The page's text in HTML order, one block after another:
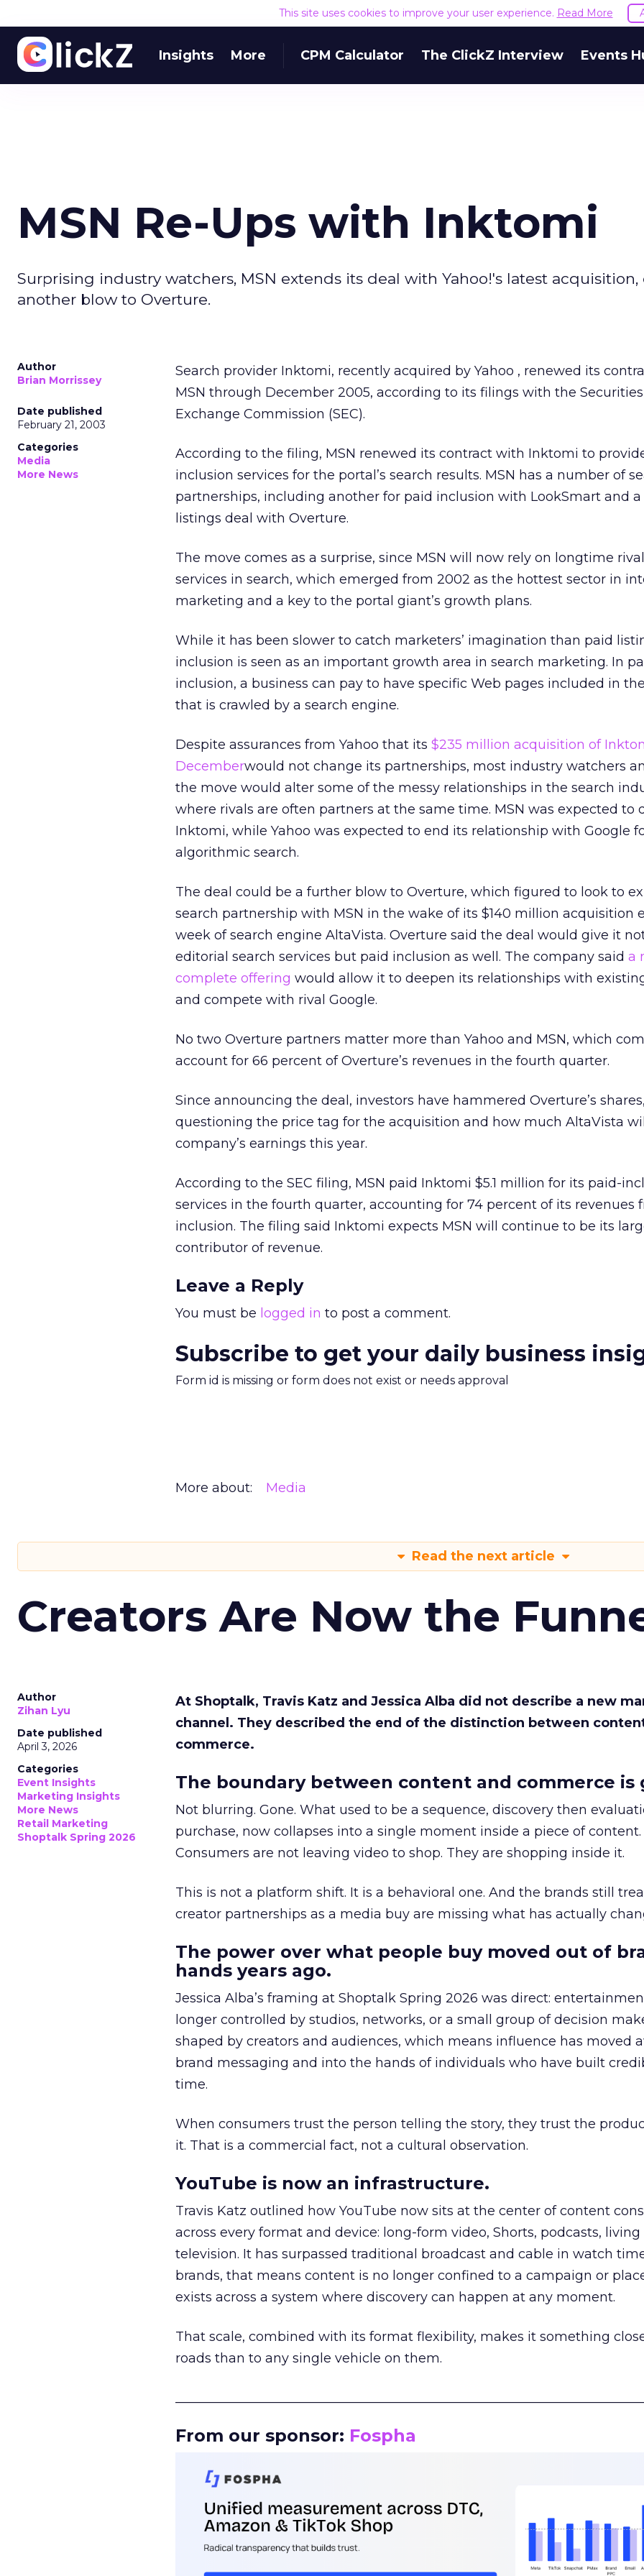
This site uses cookies to improve your user experience. Read More
Insights More CPM Calculator The ClickZ Interview Events
MSN Re-Ups with Inktomi
Surprising industry watchers, MSN extends its deal with Yahoo!'s latest
another blow to Overture.
Author
Brian Morrissey
Date published
February 21, 2003
Categories
Media
More News
Search provider Inktomi, recently acquired by Yahoo , renewed its
MSN through December 2005, according to its filings with the
Exchange Commission (SEC).
According to the filing, MSN renewed its contract with Inktomi to
inclusion services for the portal’s search results. MSN has a number of
partnerships, including another for paid inclusion with LookSmart and
listings deal with Overture.
The move comes as a surprise, since MSN will now rely on longtime
services in search, which emerged from 2002 as the hottest sector in
marketing and a key to the portal giant’s growth plans.
While it has been slower to catch marketers’ imagination than paid
inclusion is seen as an important growth area in search marketing. In
inclusion, a business can pay to have specific Web pages included in
that is crawled by a search engine.
Despite assurances from Yahoo that its $235 million acquisition of
Decemberwould not change its partnerships, most industry watchers
the move would alter some of the messy relationships in the search
where rivals are often partners at the same time. MSN was expected to
Inktomi, while Yahoo was expected to end its relationship with Google
algorithmic search.
The deal could be a further blow to Overture, which figured to look to
search partnership with MSN in the wake of its $140 million acquisition
week of search engine AltaVista. Overture said the deal would give it
editorial search services but paid inclusion as well. The company said a
complete offering would allow it to deepen its relationships with
and compete with rival Google.
No two Overture partners matter more than Yahoo and MSN, which
account for 66 percent of Overture’s revenues in the fourth quarter.
Since announcing the deal, investors have hammered Overture’s
questioning the price tag for the acquisition and how much AltaVista
company’s earnings this year.
According to the SEC filing, MSN paid Inktomi $5.1 million for its paid-
services in the fourth quarter, accounting for 74 percent of its revenues
inclusion. The filing said Inktomi expects MSN will continue to be its
contributor of revenue.
Leave a Reply
You must be logged in to post a comment.
Subscribe to get your daily business
Form id is missing or form does not exist or needs approval
More about: Media
Read the next article
Creators Are Now the
Author
Zihan Lyu
Date published
April 3, 2026
Categories
Event Insights
Marketing Insights
More News
Retail Marketing
Shoptalk Spring 2026
At Shoptalk, Travis Katz and Jessica Alba did not describe a new
channel. They described the end of the distinction between
commerce.
The boundary between content and commerce is
Not blurring. Gone. What used to be a sequence, discovery then
purchase, now collapses into a single moment inside a piece of content.
Consumers are not leaving video to shop. They are shopping inside it.
This is not a platform shift. It is a behavioral one. And the brands still
creator partnerships as a media buy are missing what has actually
The power over what people buy moved out of
hands years ago.
Jessica Alba’s framing at Shoptalk Spring 2026 was direct:
longer controlled by studios, networks, or a small group of decision
shaped by creators and audiences, which means influence has moved
brand messaging and into the hands of individuals who have built
time.
When consumers trust the person telling the story, they trust the
it. That is a commercial fact, not a cultural observation.
YouTube is now an infrastructure.
Travis Katz outlined how YouTube now sits at the center of content
across every format and device: long-form video, Shorts, podcasts,
television. It has surpassed traditional broadcast and cable in watch
brands, that means content is no longer confined to a campaign or
exists across a system where discovery can happen at any moment.
That scale, combined with its format flexibility, makes it something
roads than to any single vehicle on them.
From our sponsor: Fospha